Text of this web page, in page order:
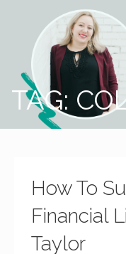
MissHeard
Media
Events
Encourage
T(w)een
Girls to be
Smart,
TAG:
How To
Financial
Taylor